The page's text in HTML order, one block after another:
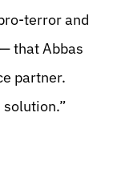
terror and
that Abbas
partner.